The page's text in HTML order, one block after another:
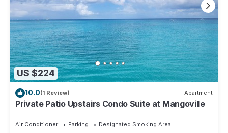
US $224
10.0(1 Review) Apartment
Private Patio Upstairs Condo Suite at Mangoville
Air Conditioner Parking
Designated Smoking Area